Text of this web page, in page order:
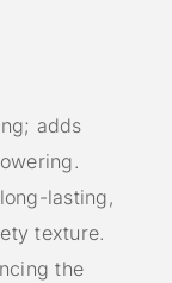
adds
lasting,
texture.
the